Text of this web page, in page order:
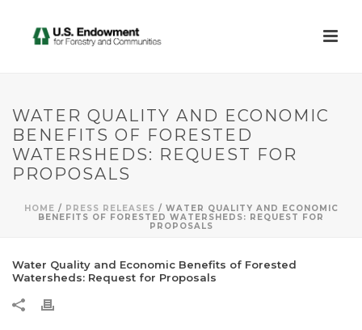
WATER QUALITY AND ECONOMIC
BENEFITS OF FORESTED
WATERSHEDS: REQUEST FOR
PROPOSALS
HOME / PRESS RELEASES / WATER QUALITY AND ECONOMIC
BENEFITS OF FORESTED WATERSHEDS: REQUEST FOR
PROPOSALS
Water Quality and Economic Benefits of Forested
Watersheds: Request for Proposals